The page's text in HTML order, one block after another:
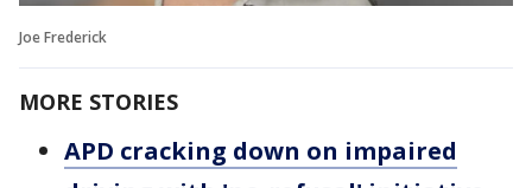
Joe Frederick
MORE STORIES
APD cracking down on impaired